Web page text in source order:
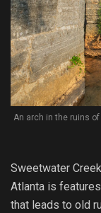
An arch in the ruins
Sweetwater
Atlanta is
that leads to old